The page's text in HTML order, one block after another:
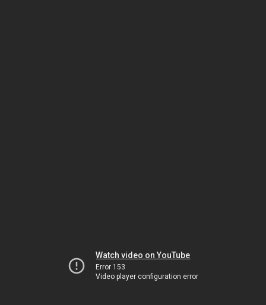
Watch video on YouTube
Error 153
Video player configuration error